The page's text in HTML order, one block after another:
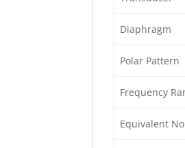
Diaphragm
Polar Pattern
Frequency
Equivalent